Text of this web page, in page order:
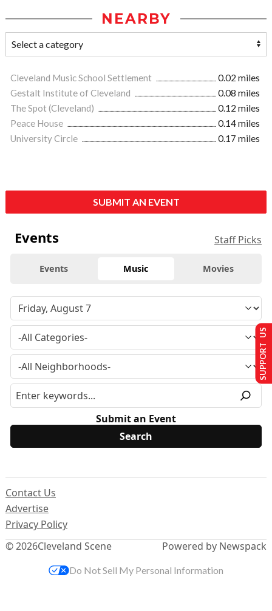
NEARBY
Cleveland Music School Settlement
0.02 miles
Gestalt Institute of Cleveland
0.08 miles
The Spot (Cleveland)
0.12 miles
Peace House
0.14 miles
University Circle
0.17 miles
SUBMIT AN EVENT
Events Staff Picks
Events Music Movies
Submit an Event
© 2026Cleveland Scene
Contact Us
Advertise
Privacy Policy
Powered by Newspack
SUPPORT US
Do Not Sell My Personal Information